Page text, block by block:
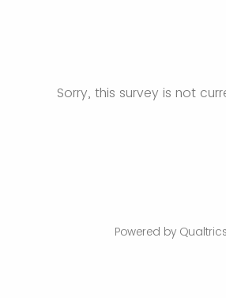
Sorry, this survey is not
Powered by Qualtrics